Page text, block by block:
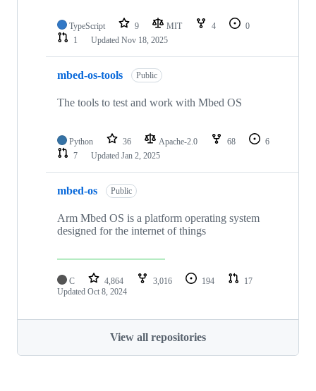
TypeScript 9 MIT 4
0
1
Updated Nov 18, 2025
mbed-os-tools Public
The tools to test and work with Mbed OS
Python 36 Apache-2.0 68
6
7
Updated Jan 2, 2025
mbed-os Public
Arm Mbed OS is a platform operating system
designed for the internet of things
C 4,864 3,016 194
17
Updated Oct 8, 2024
View all repositories